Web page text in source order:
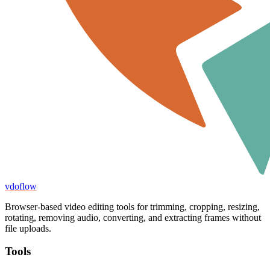
vdoflow
Browser-based video editing tools for trimming, cropping, resizing,
rotating, removing audio, converting, and extracting frames without
file uploads.
Tools